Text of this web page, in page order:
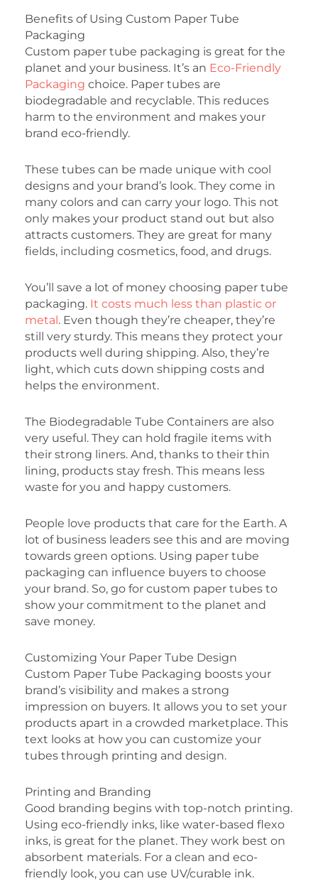
Benefits of Using Custom Paper Tube
Packaging
Custom paper tube packaging is great for the
planet and your business. It’s an Eco-Friendly
Packaging choice. Paper tubes are
biodegradable and recyclable. This reduces
harm to the environment and makes your
brand eco-friendly.
These tubes can be made unique with cool
designs and your brand’s look. They come in
many colors and can carry your logo. This not
only makes your product stand out but also
attracts customers. They are great for many
fields, including cosmetics, food, and drugs.
You’ll save a lot of money choosing paper tube
packaging. It costs much less than plastic or
metal. Even though they’re cheaper, they’re
still very sturdy. This means they protect your
products well during shipping. Also, they’re
light, which cuts down shipping costs and
helps the environment.
The Biodegradable Tube Containers are also
very useful. They can hold fragile items with
their strong liners. And, thanks to their thin
lining, products stay fresh. This means less
waste for you and happy customers.
People love products that care for the Earth. A
lot of business leaders see this and are moving
towards green options. Using paper tube
packaging can influence buyers to choose
your brand. So, go for custom paper tubes to
show your commitment to the planet and
save money.
Customizing Your Paper Tube Design
Custom Paper Tube Packaging boosts your
brand’s visibility and makes a strong
impression on buyers. It allows you to set your
products apart in a crowded marketplace. This
text looks at how you can customize your
tubes through printing and design.
Printing and Branding
Good branding begins with top-notch printing.
Using eco-friendly inks, like water-based flexo
inks, is great for the planet. They work best on
absorbent materials. For a clean and eco-
friendly look, you can use UV/curable ink.